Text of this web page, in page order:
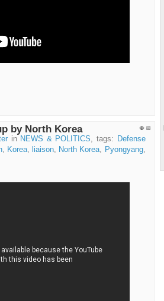
by North Korea
in NEWS & POLITICS, tags:
Defense
, Korea, liaison, North Korea, Pyongyang,